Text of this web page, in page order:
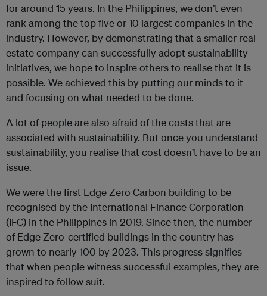
for around 15 years. In the Philippines, we don’t even
rank among the top five or 10 largest companies in the
industry. However, by demonstrating that a smaller real
estate company can successfully adopt sustainability
initiatives, we hope to inspire others to realise that it is
possible. We achieved this by putting our minds to it
and focusing on what needed to be done.
A lot of people are also afraid of the costs that are
associated with sustainability. But once you understand
sustainability, you realise that cost doesn’t have to be an
issue.
We were the first Edge Zero Carbon building to be
recognised by the International Finance Corporation
(IFC) in the Philippines in 2019. Since then, the number
of Edge Zero-certified buildings in the country has
grown to nearly 100 by 2023. This progress signifies
that when people witness successful examples, they are
inspired to follow suit.